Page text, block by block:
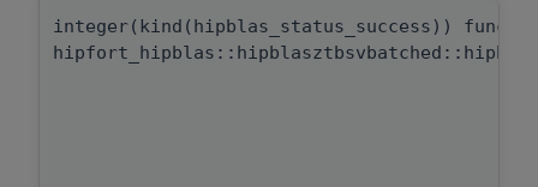
integer(kind(hipblas_status_success))